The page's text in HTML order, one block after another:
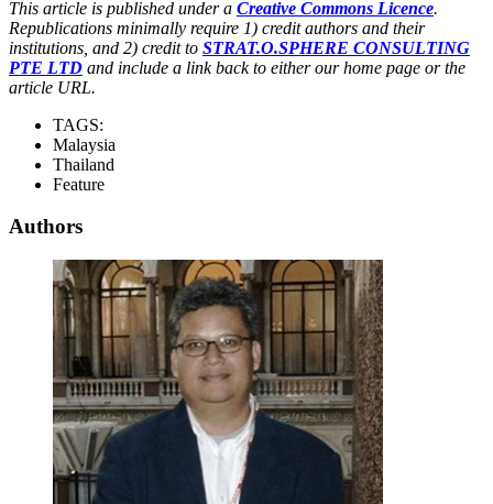
This article is published under a Creative Commons Licence.
Republications minimally require 1) credit authors and their
institutions, and 2) credit to STRAT.O.SPHERE CONSULTING
PTE LTD and include a link back to either our home page or the
article URL.
TAGS:
Malaysia
Thailand
Feature
Authors